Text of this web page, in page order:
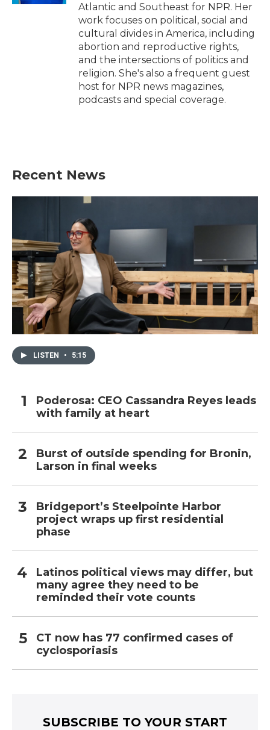
Atlantic and Southeast for NPR. Her
work focuses on political, social and
cultural divides in America, including
abortion and reproductive rights,
and the intersections of politics and
religion. She's also a frequent guest
host for NPR news magazines,
podcasts and special coverage.
Recent News
LISTEN • 5:15
Poderosa: CEO Cassandra Reyes leads
with family at heart
Burst of outside spending for Bronin,
Larson in final weeks
Bridgeport’s Steelpointe Harbor
project wraps up first residential
phase
Latinos political views may differ, but
many agree they need to be
reminded their vote counts
CT now has 77 confirmed cases of
cyclosporiasis
SUBSCRIBE TO YOUR START